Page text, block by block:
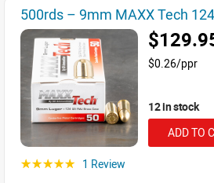
500rds – 9mm MAXX Tech
$0.26/ppr
12 in stock
ADD TO
☆☆☆☆☆ 1 Review